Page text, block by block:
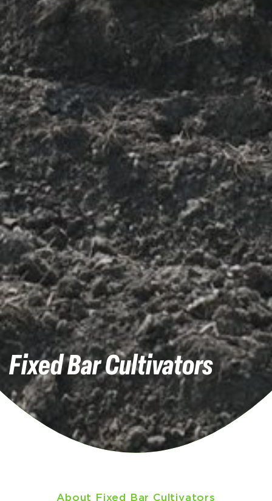
Fixed Bar Cultivators
About Fixed Bar Cultivators